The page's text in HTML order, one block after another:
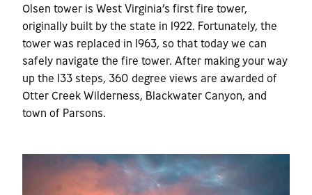
Olsen tower is West Virginia’s first fire tower,
originally built by the state in 1922. Fortunately, the
tower was replaced in 1963, so that today we can
safely navigate the fire tower. After making your way
up the 133 steps, 360 degree views are awarded of
Otter Creek Wilderness, Blackwater Canyon, and
town of Parsons.